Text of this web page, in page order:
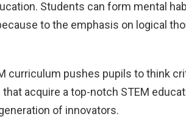
Students can form mental
to the emphasis on logical
curriculum pushes pupils to think
acquire a top-notch STEM
of innovators.